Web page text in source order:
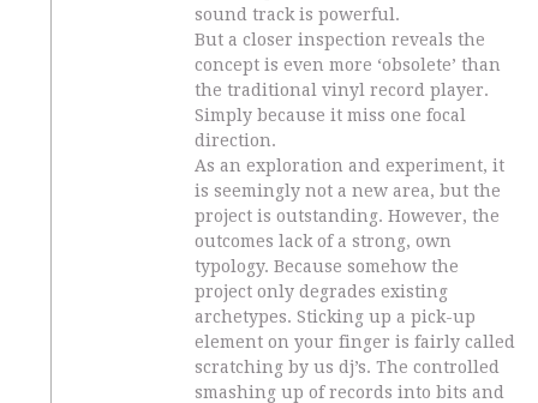
sound track is powerful.
But a closer inspection reveals the
concept is even more ‘obsolete’ than
the traditional vinyl record player.
Simply because it miss one focal
direction.
As an exploration and experiment, it
is seemingly not a new area, but the
project is outstanding. However, the
outcomes lack of a strong, own
typology. Because somehow the
project only degrades existing
archetypes. Sticking up a pick-up
element on your finger is fairly called
scratching by us dj’s. The controlled
smashing up of records into bits and